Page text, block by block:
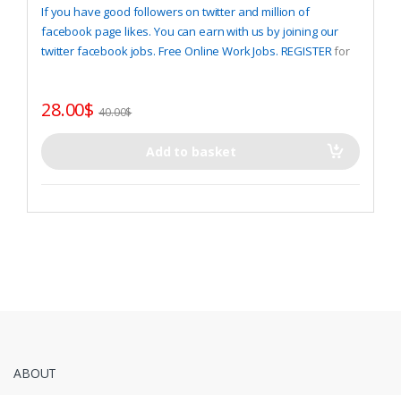
o
u
t
o
f
If you have good followers on twitter and million of
facebook page likes. You can earn with us by joining our
twitter facebook jobs. Free Online Work Jobs. REGISTERfor
28.00$ 40.00$
Add to basket
ABOUT